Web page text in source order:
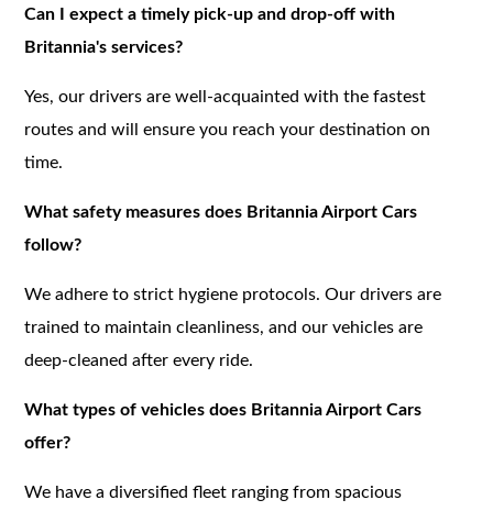
Can I expect a timely pick-up and drop-off with
Britannia's services?
Yes, our drivers are well-acquainted with the fastest
routes and will ensure you reach your destination on
time.
What safety measures does Britannia Airport Cars
follow?
We adhere to strict hygiene protocols. Our drivers are
trained to maintain cleanliness, and our vehicles are
deep-cleaned after every ride.
What types of vehicles does Britannia Airport Cars
offer?
We have a diversified fleet ranging from spacious